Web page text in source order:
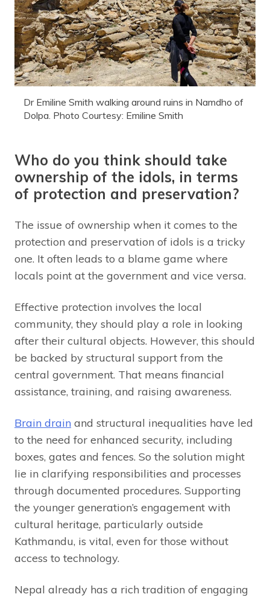
Dr Emiline Smith walking around ruins in Namdho of
Dolpa. Photo Courtesy: Emiline Smith
Who do you think should take
ownership of the idols, in terms
of protection and preservation?
The issue of ownership when it comes to the
protection and preservation of idols is a tricky
one. It often leads to a blame game where
locals point at the government and vice versa.
Effective protection involves the local
community, they should play a role in looking
after their cultural objects. However, this should
be backed by structural support from the
central government. That means financial
assistance, training, and raising awareness.
Brain drain and structural inequalities have led
to the need for enhanced security, including
boxes, gates and fences. So the solution might
lie in clarifying responsibilities and processes
through documented procedures. Supporting
the younger generation’s engagement with
cultural heritage, particularly outside
Kathmandu, is vital, even for those without
access to technology.
Nepal already has a rich tradition of engaging